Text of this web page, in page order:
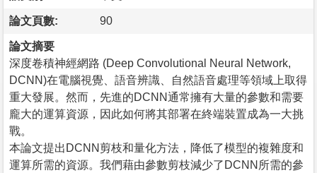
論文頁數: 90
論文摘要
深度卷積神經網路 (Deep Convolutional Neural Network,
DCNN)在電腦視覺、語音辨識、自然語音處理等領域上取得
重大發展。然而，先進的DCNN通常擁有大量的參數和需要
龐大的運算資源，因此如何將其部署在終端裝置成為一大挑
戰。
本論文提出DCNN剪枝和量化方法，降低了模型的複雜度和
運算所需的資源。我們藉由參數剪枝減少了DCNN所需的參